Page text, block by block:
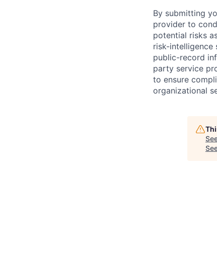
By submitting
provider to
potential risks
risk-intelligence
public-record
party service
to ensure
organizational